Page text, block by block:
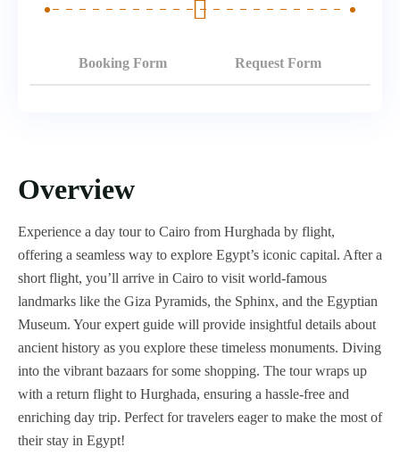
Overview
Experience a day tour to Cairo from Hurghada by flight,
offering a seamless way to explore Egypt’s iconic capital. After a
short flight, you’ll arrive in Cairo to visit world-famous
landmarks like the Giza Pyramids, the Sphinx, and the Egyptian
Museum. Your expert guide will provide insightful details about
ancient history as you explore these timeless monuments. Diving
into the vibrant bazaars for some shopping. The tour wraps up
with a return flight to Hurghada, ensuring a hassle-free and
enriching day trip. Perfect for travelers eager to make the most of
their stay in Egypt!
Booking Form Request Form